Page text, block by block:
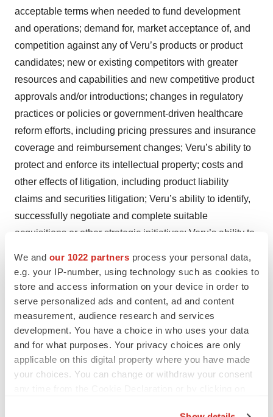
We and our 1022 partners process your personal data,
e.g. your IP-number, using technology such as cookies to
store and access information on your device in order to
serve personalized ads and content, ad and content
measurement, audience research and services
development. You have a choice in who uses your data
and for what purposes. Your privacy choices are only
applicable on this digital property where you have made
your choices. You can change or withdraw your consent
acceptable terms when needed to fund development
and operations; demand for, market acceptance of, and
competition against any of Veru’s products or product
candidates; new or existing competitors with greater
resources and capabilities and new competitive product
approvals and/or introductions; changes in regulatory
practices or policies or government-driven healthcare
reform efforts, including pricing pressures and insurance
coverage and reimbursement changes; Veru’s ability to
protect and enforce its intellectual property; costs and
other effects of litigation, including product liability
claims and securities litigation; Veru’s ability to identify,
successfully negotiate and complete suitable
acquisitions or other strategic initiatives; Veru’s ability to
technologies or products; and other risks detailed from
time to time in Veru’s press releases, shareholder
communications and Securities and Exchange
Commission filings, including Veru's Form 10-K for the
year ended September 30, 2024, and subsequent
quarterly reports on Form 10-Q. These documents are
available on the “SEC Filings” section of our website at
*Wegovy® is a registered trademark of Novo Nordisk